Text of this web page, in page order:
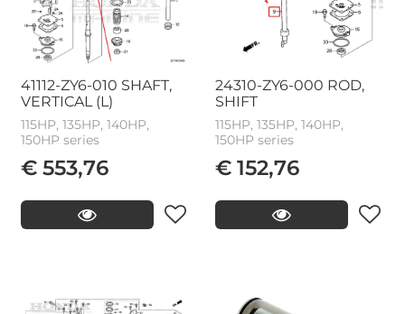
41112-ZY6-010 SHAFT,
VERTICAL (L)
115HP, 135HP, 140HP,
150HP series
€ 553,76
24310-ZY6-000 ROD,
SHIFT
115HP, 135HP, 140HP,
150HP series
€ 152,76